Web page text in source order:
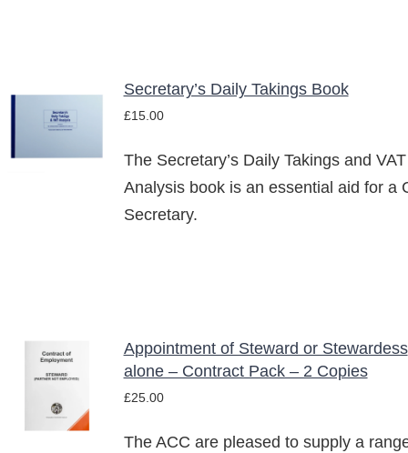
ADD TO
BASKET
DETAILS
Secretary’s Daily Takings Book
£15.00
The Secretary’s Daily Takings and VAT
Analysis book is an essential aid for a
Secretary.
ADD TO
BASKET
/
DETAILS
Appointment of Steward or Stewardess
alone – Contract Pack – 2 Copies
£25.00
The ACC are pleased to supply a